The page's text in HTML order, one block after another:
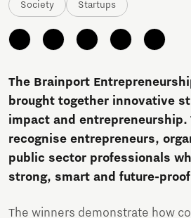
Society Startups
The Brainport
brought together innovative
impact and entrepreneurship.
recognise entrepreneurs,
public sector professionals
strong, smart and future-
The winners demonstrate how